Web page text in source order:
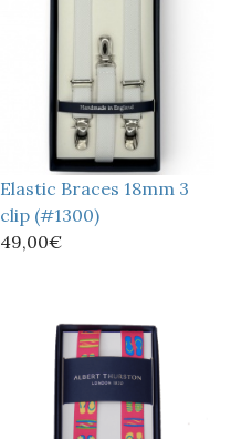
Elastic Braces 18mm 3
clip (#1300)
49,00€